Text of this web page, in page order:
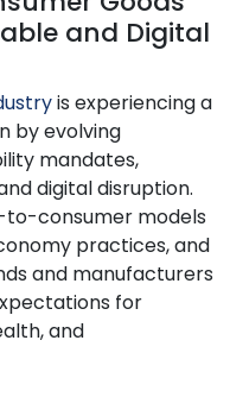
and Digital
is experiencing a
by evolving
mandates,
digital disruption.
consumer models
practices, and
and manufacturers
for
and